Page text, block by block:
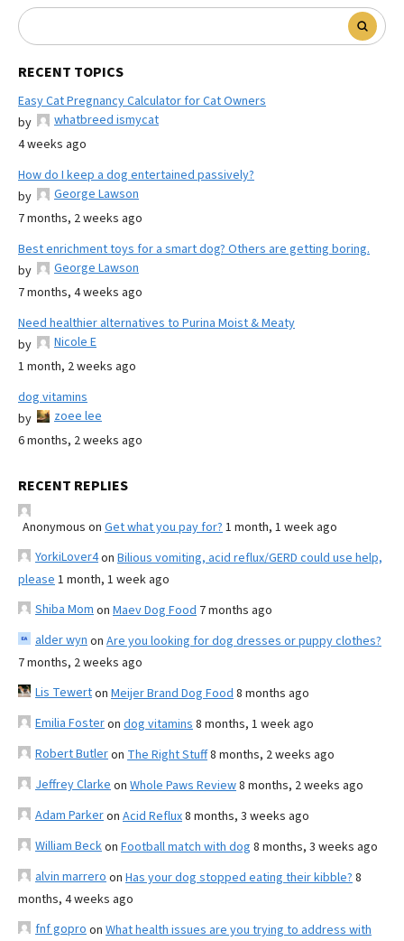
RECENT TOPICS
Easy Cat Pregnancy Calculator for Cat Owners
by
whatbreed ismycat
4 weeks ago
How do I keep a dog entertained passively?
by
George Lawson
7 months, 2 weeks ago
Best enrichment toys for a smart dog? Others are getting boring.
by
George Lawson
7 months, 4 weeks ago
Need healthier alternatives to Purina Moist & Meaty
by
Nicole E
1 month, 2 weeks ago
dog vitamins
by
zoee lee
6 months, 2 weeks ago
RECENT REPLIES
Anonymous on Get what you pay for? 1 month, 1 week ago
YorkiLover4on Bilious vomiting, acid reflux/GERD could use help,
please 1 month, 1 week ago
Shiba Mom on Maev Dog Food 7 months ago
alder wyn on Are you looking for dog dresses or puppy clothes?
7 months, 2 weeks ago
Lis Tewerton Meijer Brand Dog Food 8 months ago
Emilia Fosteron dog vitamins 8 months, 1 week ago
Robert Butleron The Right Stuff8 months, 2 weeks ago
Jeffrey Clarke on Whole Paws Review8 months, 2 weeks ago
Adam Parkeron Acid Reflux8 months, 3 weeks ago
William Beckon Football match with dog 8 months, 3 weeks ago
alvin marrero on Has your dog stopped eating their kibble? 8
months, 4 weeks ago
fnf gopro on What health issues are you trying to address with